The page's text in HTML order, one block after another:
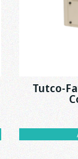
Tutco-